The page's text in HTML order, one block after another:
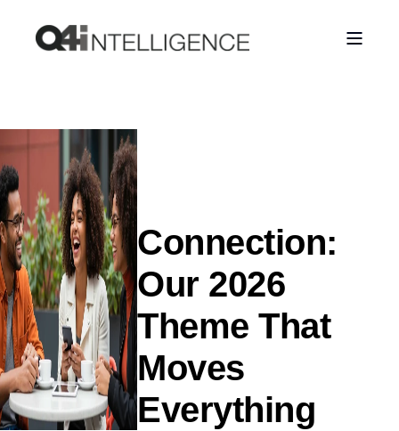
Connection:
Our 2026
Theme That
Moves
Everything